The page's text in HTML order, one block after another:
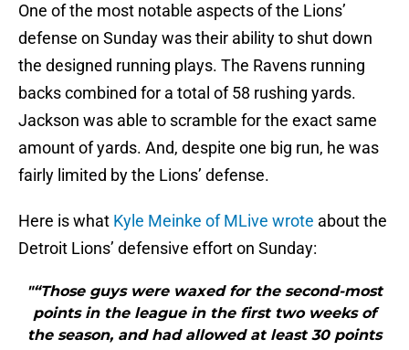
One of the most notable aspects of the Lions’
defense on Sunday was their ability to shut down
the designed running plays. The Ravens running
backs combined for a total of 58 rushing yards.
Jackson was able to scramble for the exact same
amount of yards. And, despite one big run, he was
fairly limited by the Lions’ defense.
Here is what Kyle Meinke of MLive wrote about the
Detroit Lions’ defensive effort on Sunday:
"“Those guys were waxed for the second-most
points in the league in the first two weeks of
the season, and had allowed at least 30 points